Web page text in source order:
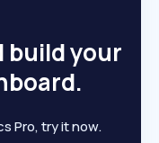
build your
Pro, try it now.